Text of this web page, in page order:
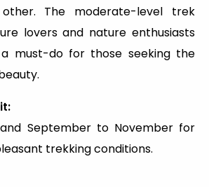
The moderate-level trek
lovers and nature enthusiasts
must-do for those seeking the
September to November for
trekking conditions.